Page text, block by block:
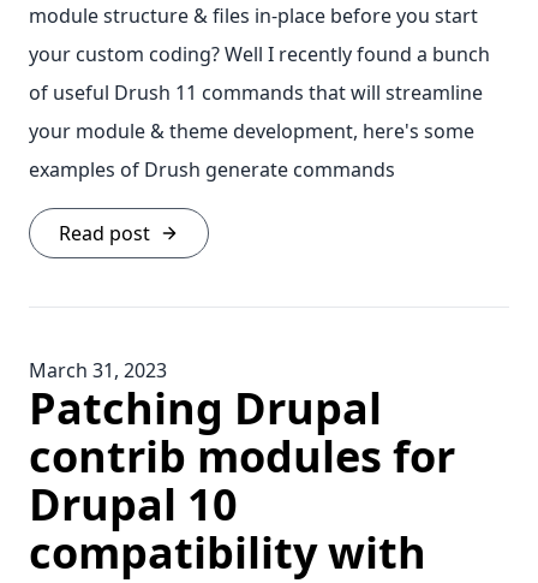
module structure & files in-place before you start
your custom coding? Well I recently found a bunch
of useful Drush 11 commands that will streamline
your module & theme development, here's some
examples of Drush generate commands
Read post
March 31, 2023
Patching Drupal
contrib modules for
Drupal 10
compatibility with